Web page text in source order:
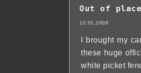
Out of place
10.01.2008
I brought my
these huge
white picket